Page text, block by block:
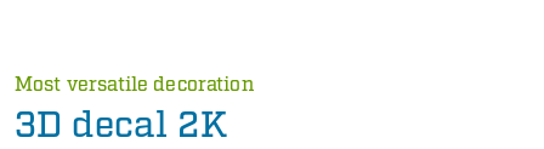
Most versatile decoration
3D decal 2K